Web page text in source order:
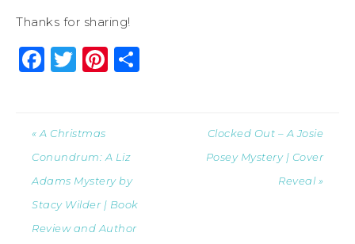
Thanks for sharing!
Facebook
Twitter
Pinterest
« A Christmas
Conundrum: A Liz
Adams Mystery by
Stacy Wilder | Book
Review and Author
Clocked Out – A Josie
Posey Mystery | Cover
Reveal »